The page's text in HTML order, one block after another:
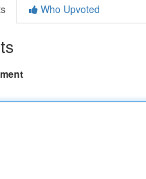
Who Upvoted